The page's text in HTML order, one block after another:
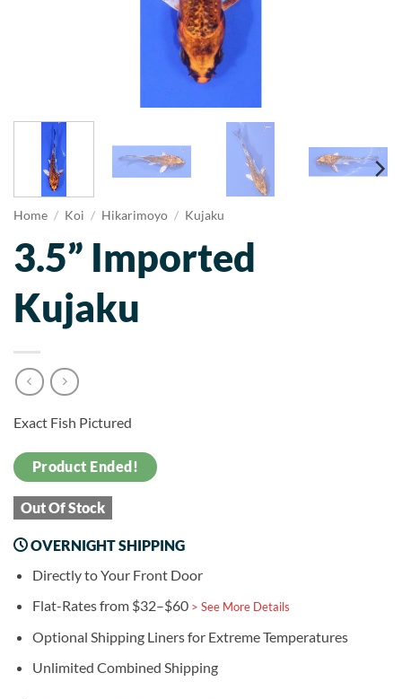
Home / Koi / Hikarimoyo / Kujaku
3.5” Imported
Kujaku
Exact Fish Pictured
Product Ended!
Out Of Stock
OVERNIGHT SHIPPING
Directly to Your Front Door
Flat-Rates from $32–$60 > See More Details
Optional Shipping Liners for Extreme Temperatures
Unlimited Combined Shipping